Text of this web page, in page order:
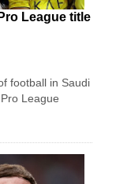
League title
football in Saudi
League